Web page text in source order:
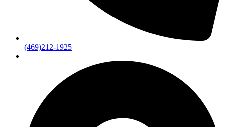
(469)212-1925
——————————